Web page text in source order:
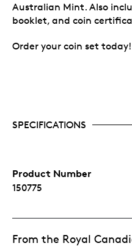
Australian Mint. Also
booklet, and coin
Order your coin set today!
SPECIFICATIONS
Product Number
150775
From the Royal